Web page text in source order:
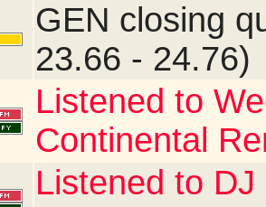
GEN closing
23.66 - 24.76)
Listened to
Continental
Listened to